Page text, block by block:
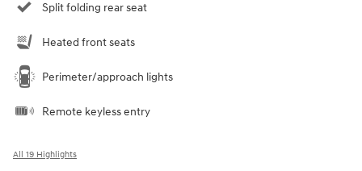
Split folding rear seat
Heated front seats
Perimeter/approach lights
Remote keyless entry
All 19 Highlights